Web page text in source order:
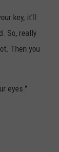
key, it'll
So, really
Then you
eyes."